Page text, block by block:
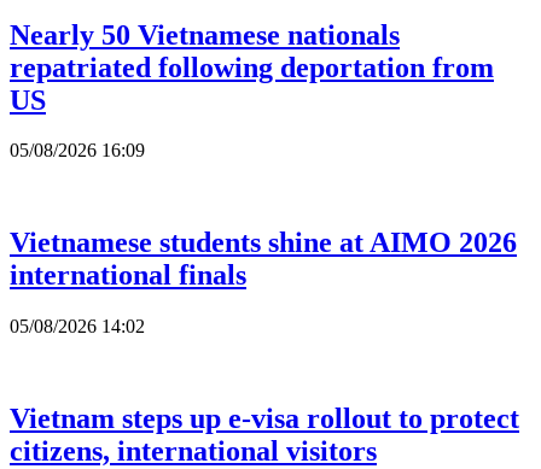
Nearly 50 Vietnamese nationals
repatriated following deportation from
US
05/08/2026 16:09
Vietnamese students shine at AIMO 2026
international finals
05/08/2026 14:02
Vietnam steps up e-visa rollout to protect
citizens, international visitors